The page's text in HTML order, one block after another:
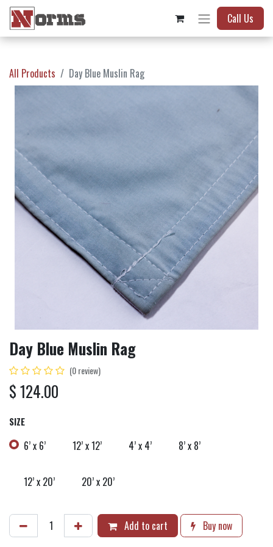
Call Us
All Products Day Blue Muslin Rag
Day Blue Muslin Rag
(0 review)
$124.00
SIZE
6’ x 6’ 12’ x 12’ 4’ x 4’ 8’ x 8’
12’ x 20’ 20’ x 20’
Add to cart
Buy now